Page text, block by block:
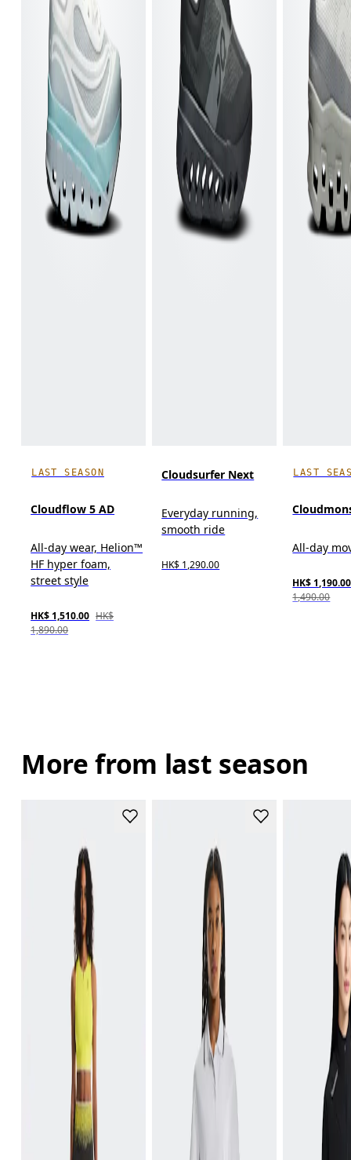
LAST SEASON
Cloudflow 5 AD
All-day wear, Helion™
HF hyper foam,
street style
HK$ 1,510.00 HK$
1,890.00
Cloudsurfer Next
Everyday running,
smooth ride
HK$ 1,290.00
LAST
All-day
HK$ 1,190.00
1,490.00
More from last season